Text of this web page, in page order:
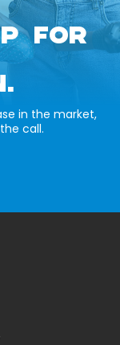
FOR
in the market,
call.